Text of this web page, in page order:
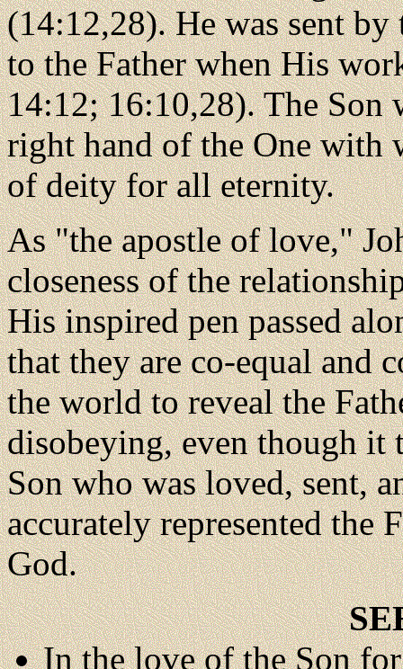
(14:12,28). He was sent
to the Father when His
14:12; 16:10,28). The Son
right hand of the One with
of deity for all eternity.
As "the apostle of love,"
closeness of the
His inspired pen passed
that they are co-equal and
the world to reveal the
disobeying, even though it
Son who was loved, sent,
accurately represented the
God.
In the love of the Son